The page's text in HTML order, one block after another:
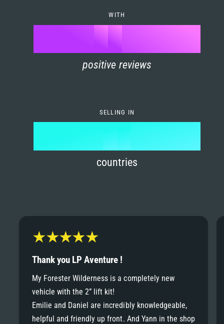
5
6
8
9
7
8
WITH
90
1
3
4
6
8
9
positive reviews
SELLING IN
0
2
3
4
6
7
8
9
1
2
4
5
6
8
9
countries
Thank you LP Aventure !
My Forester Wilderness is a completely new
vehicle with the 2” lift kit!
Emilie and Daniel are incredibly knowledgeable,
helpful and friendly up front. And Yann in the shop